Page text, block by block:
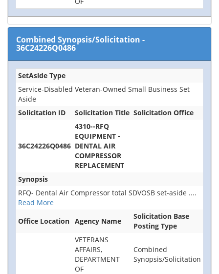
Combined Synopsis/Solicitation -
36C24226Q0486
SetAside Type
Service-Disabled Veteran-Owned Small Business Set
Aside
Solicitation ID
Solicitation Title Solicitation Office
36C24226Q0486
4310--RFQ
EQUIPMENT -
DENTAL AIR
COMPRESSOR
REPLACEMENT
Synopsis
RFQ- Dental Air Compressor total SDVOSB set-aside ....
Read More
Office Location Agency Name
Solicitation Base
Posting Type
VETERANS
AFFAIRS,
DEPARTMENT
OF
Combined
Synopsis/Solicitation